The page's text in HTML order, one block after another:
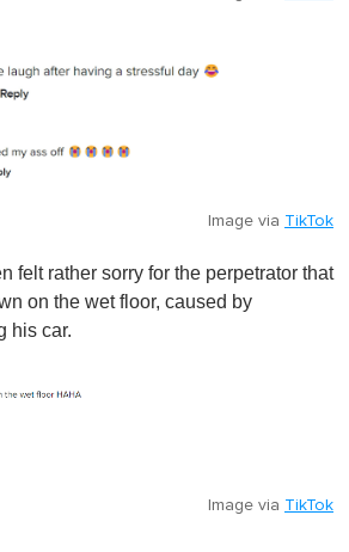
Image via TikTok
felt rather sorry for the perpetrator that
on the wet floor, caused by
his car.
Image via TikTok